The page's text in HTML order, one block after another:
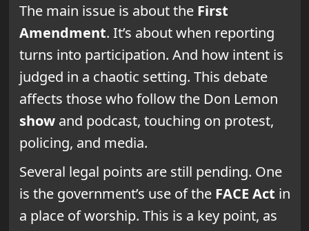
The main issue is about the First
Amendment. It’s about when reporting
turns into participation. And how intent is
judged in a chaotic setting. This debate
affects those who follow the Don Lemon
showand podcast, touching on protest,
policing, and media.
Several legal points are still pending. One
is the government’s use of the FACE Act in
a place of worship. This is a key point, as